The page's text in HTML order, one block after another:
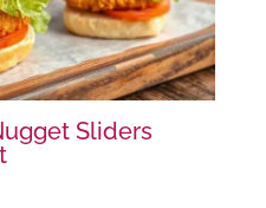
Sliders